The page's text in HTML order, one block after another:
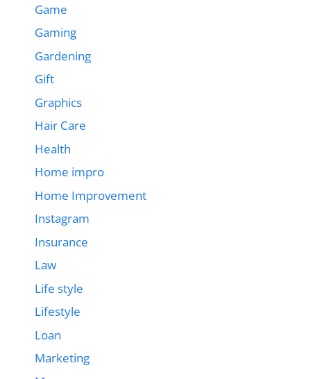
Game
Gaming
Gardening
Gift
Graphics
Hair Care
Health
Home impro
Home Improvement
Instagram
Insurance
Law
Life style
Lifestyle
Loan
Marketing